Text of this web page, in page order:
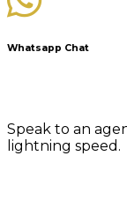
Whatsapp Chat
Speak to an
lightning speed.